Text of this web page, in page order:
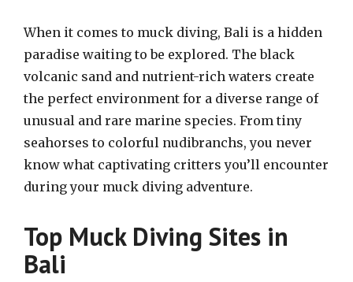
When it comes to muck diving, Bali is a hidden
paradise waiting to be explored. The black
volcanic sand and nutrient-rich waters create
the perfect environment for a diverse range of
unusual and rare marine species. From tiny
seahorses to colorful nudibranchs, you never
know what captivating critters you’ll encounter
during your muck diving adventure.
Top Muck Diving Sites in
Bali